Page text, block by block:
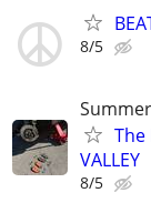
8/5
VALLEY
8/5